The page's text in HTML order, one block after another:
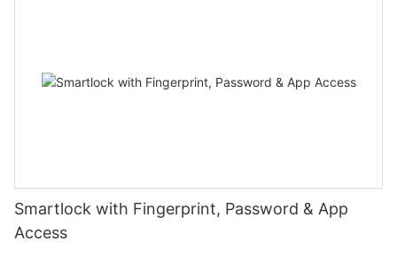
Smartlock with Fingerprint, Password & App
Access